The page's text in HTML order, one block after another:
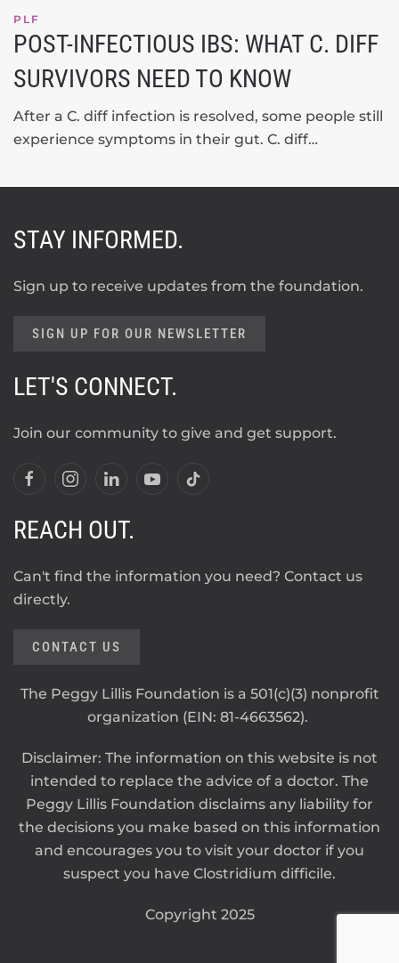
PLF
POST-INFECTIOUS IBS: WHAT C. DIFF
SURVIVORS NEED TO KNOW
After a C. diff infection is resolved, some people still
experience symptoms in their gut. C. diff…
STAY INFORMED.
Sign up to receive updates from the foundation.
SIGN UP FOR OUR NEWSLETTER
LET'S CONNECT.
Join our community to give and get support.
REACH OUT.
Can't find the information you need? Contact us
directly.
CONTACT US
The Peggy Lillis Foundation is a 501(c)(3) nonprofit
organization (EIN: 81-4663562).
Disclaimer: The information on this website is not
intended to replace the advice of a doctor. The
Peggy Lillis Foundation disclaims any liability for
the decisions you make based on this information
and encourages you to visit your doctor if you
suspect you have Clostridium difficile.
Copyright 2025